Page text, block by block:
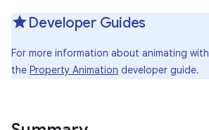
Developer Guides
For more information about animating with
the Property Animation developer guide.